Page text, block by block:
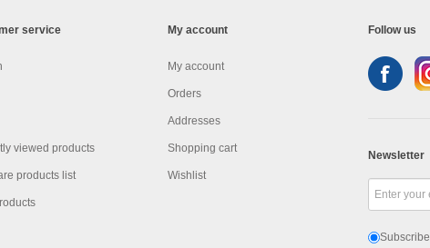
service
viewed products
products list
My account
My account
Orders
Addresses
Shopping cart
Wishlist
Follow us
Newsletter
Subscribe